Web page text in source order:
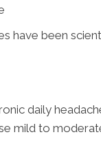
have been
daily
mild to